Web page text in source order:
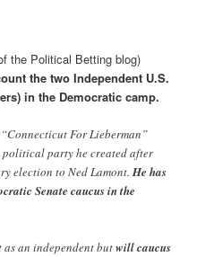
the Political Betting blog)
the two Independent U.S.
in the Democratic camp.
For Lieberman”
party he created after
election to Ned Lamont.He has
Senate caucus in the
as an independent butwill caucus